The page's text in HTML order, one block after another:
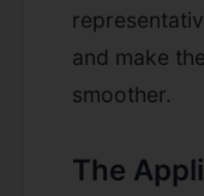
and make
smoother.
The